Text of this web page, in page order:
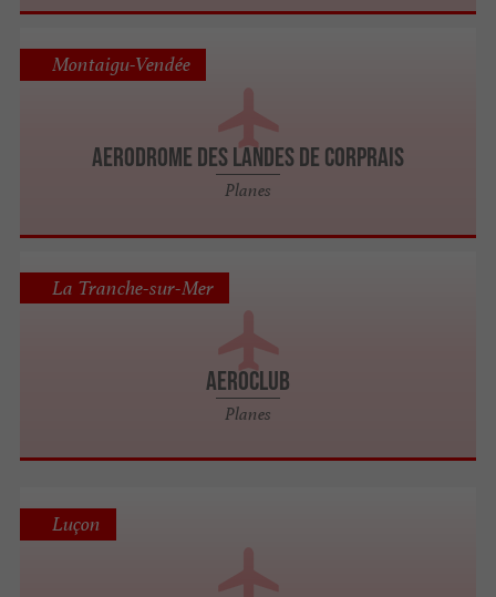
AERODROME DES LANDES DE CORPRAIS
Planes
Montaigu-Vendée
AEROCLUB
Planes
La Tranche-sur-Mer
Luçon